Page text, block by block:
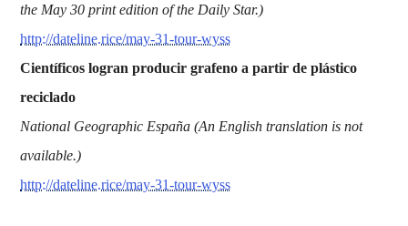
the May 30 print edition of the Daily Star.)
http://dateline.rice/may-31-tour-wyss
Científicos logran producir grafeno a partir de plástico
reciclado
National Geographic España (An English translation is not
available.)
http://dateline.rice/may-31-tour-wyss